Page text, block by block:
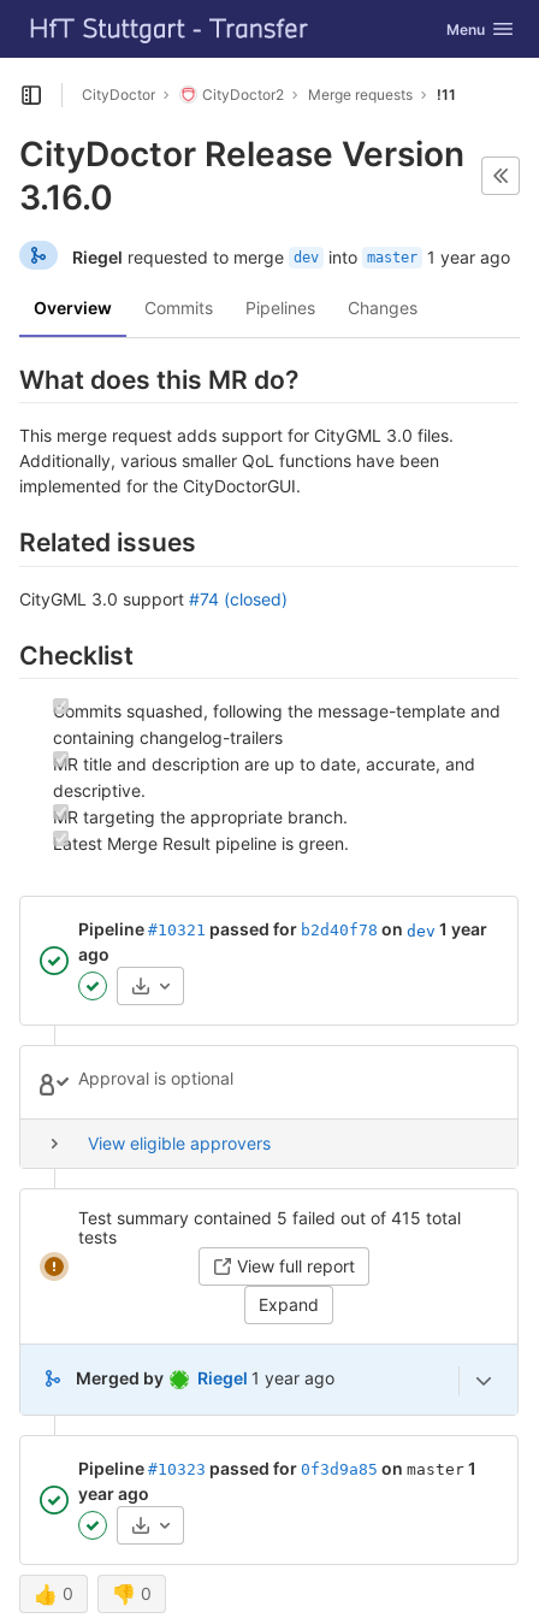
Skip to content
GitLab Toggle
Menu
Open sidebar
CityDoctor CityDoctor2 Merge requests !11
CityDoctor Release Version
3.16.0
Riegel requested to merge dev into master 1 year ago
Overview Commits Pipelines Changes
What does this MR do?
This merge request adds support for CityGML 3.0 files.
Additionally, various smaller QoL functions have been
implemented for the CityDoctorGUI.
Related issues
CityGML 3.0 support #74 (closed)
Checklist
Commits squashed, following the message-template and
containing changelog-trailers
MR title and description are up to date, accurate, and
descriptive.
MR targeting the appropriate branch.
Latest Merge Result pipeline is green.
Pipeline #10321 passed for b2d40f78 on dev 1 year
ago
Artifacts
Approval is optional
View eligible approvers
Test summary contained 5 failed out of 415 total
tests
View full report
Expand
Merged by Riegel 1 year ago (Nov 11, 2024 3:31pm
1 year ago
Pipeline #10323 passed for 0f3d9a85 on master 1
year ago
Artifacts
👍 0 👎 0